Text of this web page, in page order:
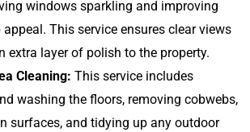
windows sparkling and improving
This service ensures clear views
extra layer of polish to the property.
Cleaning: This service includes
washing the floors, removing cobwebs,
surfaces, and tidying up any outdoor